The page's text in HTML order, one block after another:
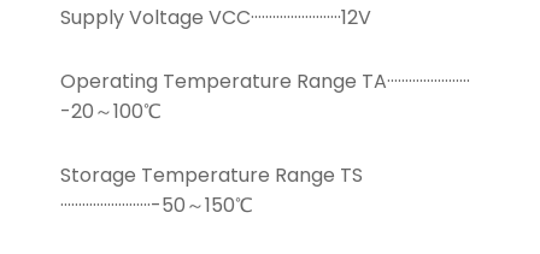
Supply Voltage VCC·························12V
Operating Temperature Range TA·······················
-20～100℃
Storage Temperature Range TS
·························-50～150℃